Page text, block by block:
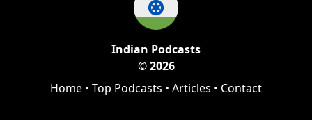
Indian Podcasts
© 2026
Home • Top Podcasts • Articles • Contact